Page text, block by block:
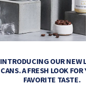
INTRODUCING OUR NEW
CANS. A FRESH LOOK FOR
FAVORITE TASTE.